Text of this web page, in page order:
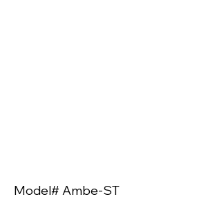
Model# Ambe-ST